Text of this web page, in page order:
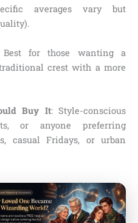
averages vary but
for those wanting a
crest with a more
Buy It: Style-conscious
or anyone preferring
casual Fridays, or urban